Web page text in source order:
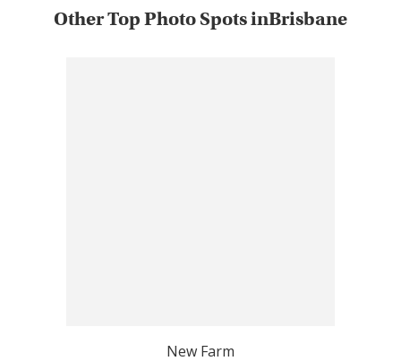
Other Top Photo Spots inBrisbane
New Farm